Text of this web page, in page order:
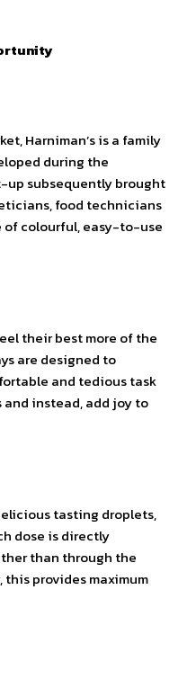
Harniman’s is a family
during the
up subsequently brought
food technicians
of colourful, easy-to-use
their best more of the
are designed to
and tedious task
instead, add joy to
tasting droplets,
dose is directly
than through the
provides maximum